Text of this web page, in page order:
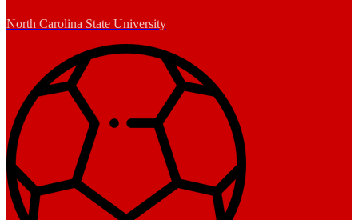
North Carolina State University